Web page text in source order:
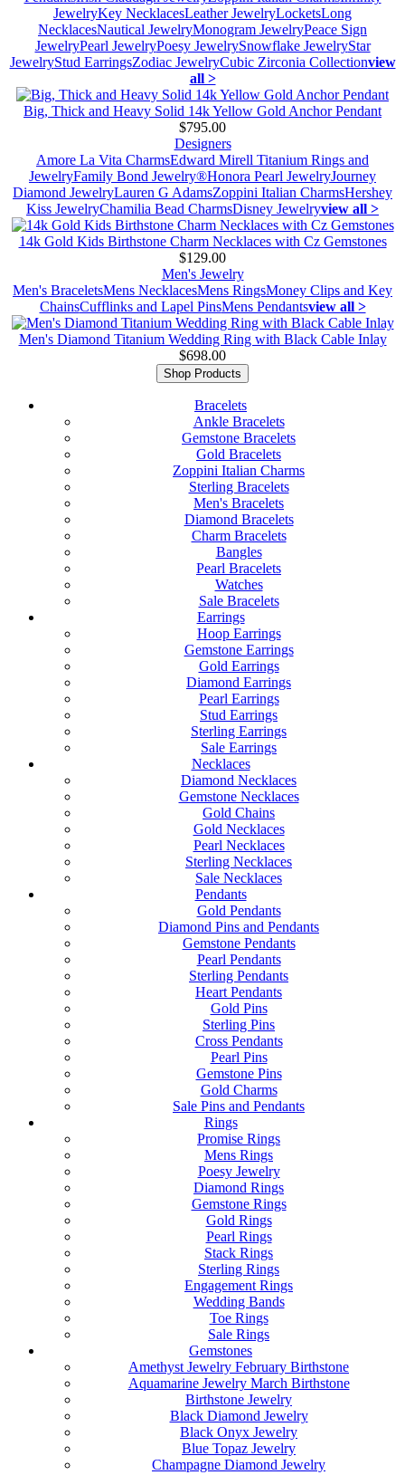
JewelryKey NecklacesLeather JewelryLocketsLong
NecklacesNautical JewelryMonogram JewelryPeace Sign
JewelryPearl JewelryPoesy JewelrySnowflake JewelryStar
JewelryStud EarringsZodiac JewelryCubic Zirconia Collectionview
all >
Big, Thick and Heavy Solid 14k Yellow Gold Anchor Pendant
$795.00
Designers
Amore La Vita CharmsEdward Mirell Titanium Rings and
JewelryFamily Bond Jewelry®Honora Pearl JewelryJourney
Diamond JewelryLauren G AdamsZoppini Italian CharmsHershey
Kiss JewelryChamilia Bead CharmsDisney Jewelryview all >
14k Gold Kids Birthstone Charm Necklaces with Cz Gemstones
$129.00
Men's Jewelry
Men's BraceletsMens NecklacesMens RingsMoney Clips and Key
ChainsCufflinks and Lapel PinsMens Pendantsview all >
Men's Diamond Titanium Wedding Ring with Black Cable Inlay
$698.00
Shop Products
Bracelets
Ankle Bracelets
Gemstone Bracelets
Gold Bracelets
Zoppini Italian Charms
Sterling Bracelets
Men's Bracelets
Diamond Bracelets
Charm Bracelets
Bangles
Pearl Bracelets
Watches
Sale Bracelets
Earrings
Hoop Earrings
Gemstone Earrings
Gold Earrings
Diamond Earrings
Pearl Earrings
Stud Earrings
Sterling Earrings
Sale Earrings
Necklaces
Diamond Necklaces
Gemstone Necklaces
Gold Chains
Gold Necklaces
Pearl Necklaces
Sterling Necklaces
Sale Necklaces
Pendants
Gold Pendants
Diamond Pins and Pendants
Gemstone Pendants
Pearl Pendants
Sterling Pendants
Heart Pendants
Gold Pins
Sterling Pins
Cross Pendants
Pearl Pins
Gemstone Pins
Gold Charms
Sale Pins and Pendants
Rings
Promise Rings
Mens Rings
Poesy Jewelry
Diamond Rings
Gemstone Rings
Gold Rings
Pearl Rings
Stack Rings
Sterling Rings
Engagement Rings
Wedding Bands
Toe Rings
Sale Rings
Gemstones
Amethyst Jewelry February Birthstone
Aquamarine Jewelry March Birthstone
Birthstone Jewelry
Black Diamond Jewelry
Black Onyx Jewelry
Blue Topaz Jewelry
Champagne Diamond Jewelry